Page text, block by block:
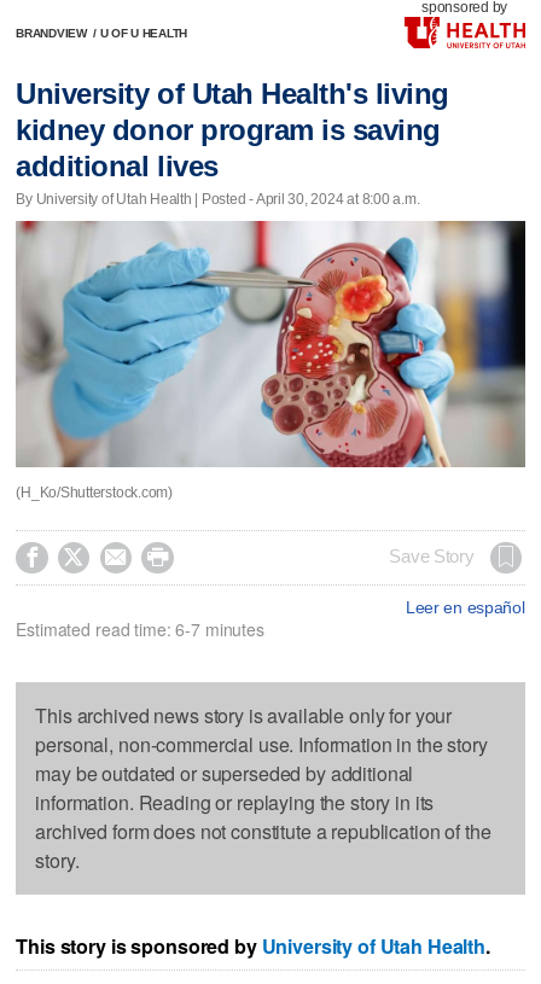
BRANDVIEW / U OF U HEALTH
sponsored by
University of Utah Health's living
kidney donor program is saving
additional lives
By University of Utah Health | Posted - April 30, 2024 at 8:00 a.m.
(H_Ko/Shutterstock.com)
    Save Story
Leer en español
Estimated read time: 6-7 minutes
This archived news story is available only for your
personal, non-commercial use. Information in the story
may be outdated or superseded by additional
information. Reading or replaying the story in its
archived form does not constitute a republication of the
story.
This story is sponsored by University of Utah Health.